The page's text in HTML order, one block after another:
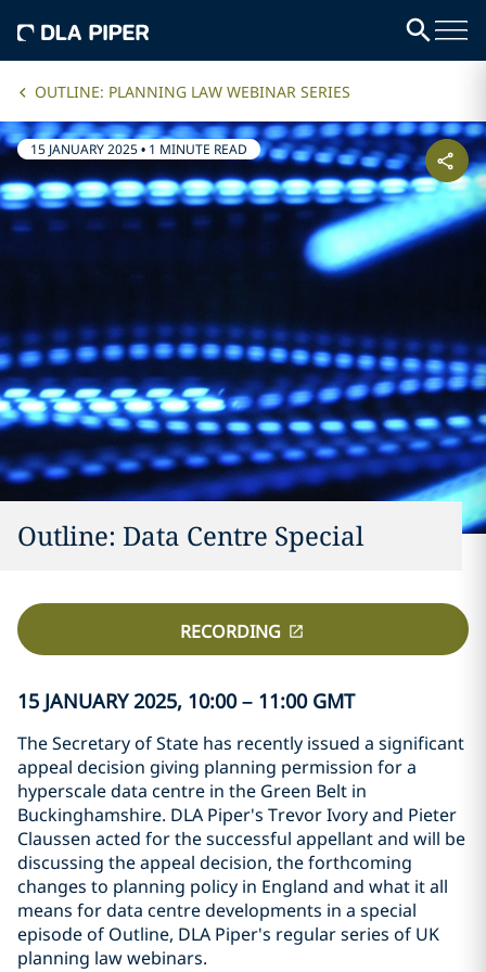
OUTLINE: PLANNING LAW WEBINAR SERIES
15 JANUARY 2025• 1 MINUTE READ
Outline: Data Centre Special
RECORDING
15 JANUARY 2025, 10:00 – 11:00 GMT
The Secretary of State has recently issued a significant
appeal decision giving planning permission for a
hyperscale data centre in the Green Belt in
Buckinghamshire. DLA Piper's Trevor Ivory and Pieter
Claussen acted for the successful appellant and will be
discussing the appeal decision, the forthcoming
changes to planning policy in England and what it all
means for data centre developments in a special
episode of Outline, DLA Piper's regular series of UK
planning law webinars.